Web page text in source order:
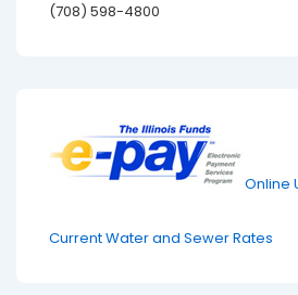
(708) 598-4800
Online
Current Water and Sewer Rates